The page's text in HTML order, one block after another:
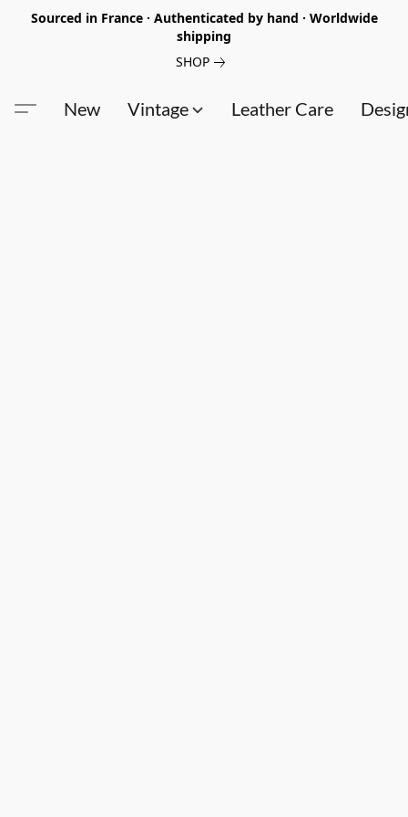
Sourced in France · Authenticated by hand · Worldwide
shipping
SHOP
New Vintage Leather Care